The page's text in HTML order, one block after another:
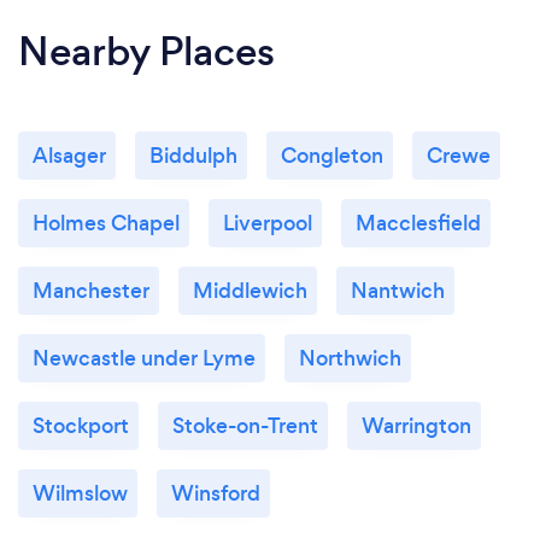
Nearby Places
Alsager Biddulph Congleton Crewe
Holmes Chapel Liverpool Macclesfield
Manchester Middlewich Nantwich
Newcastle under Lyme Northwich
Stockport Stoke-on-Trent Warrington
Wilmslow Winsford